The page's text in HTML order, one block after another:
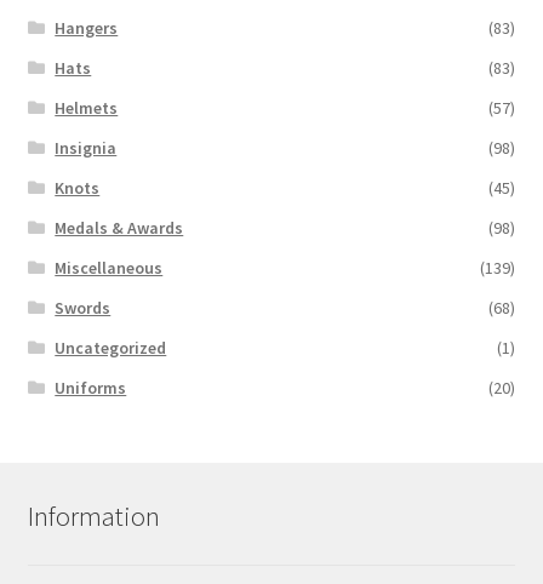
Hangers
(83)
Hats
(83)
Helmets
(57)
Insignia
(98)
Knots
(45)
Medals & Awards
(98)
Miscellaneous
(139)
Swords
(68)
Uncategorized
(1)
Uniforms
(20)
Information